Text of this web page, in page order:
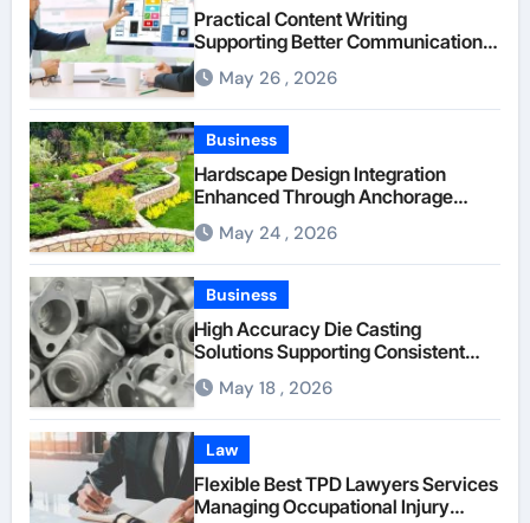
Practical Content Writing
Supporting Better Communication
Between Businesses Online Visitors
Through Anchorage Web Design
Company
May 26 , 2026
Business
Hardscape Design Integration
Enhanced Through Anchorage
Landscaping Companies’ Expertise
and Planning
May 24 , 2026
Business
High Accuracy Die Casting
Solutions Supporting Consistent
Mechanical Component Quality
May 18 , 2026
Law
Flexible Best TPD Lawyers Services
Managing Occupational Injury